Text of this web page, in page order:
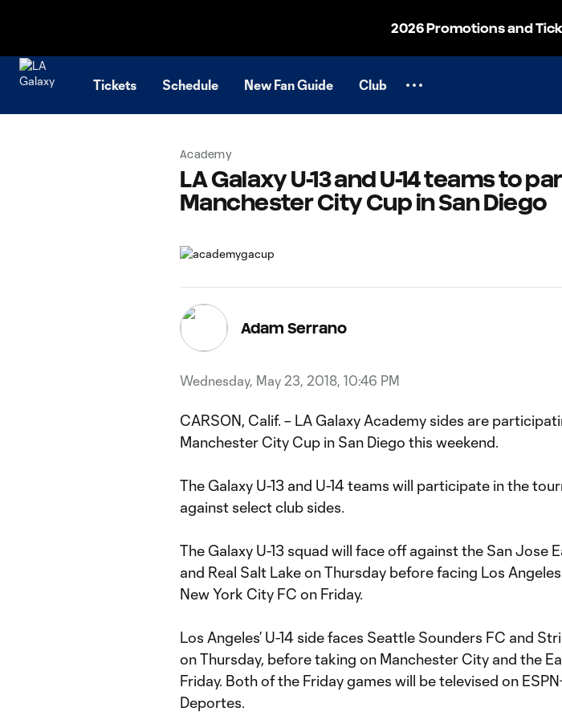
2026 Promotions and
Tickets Schedule New Fan Guide Club
Academy
LA Galaxy U-13 and U-14 teams to
Manchester City Cup in San Diego
Adam Serrano
Wednesday, May 23, 2018, 10:46 PM
CARSON, Calif. – LA Galaxy Academy sides are
Manchester City Cup in San Diego this weekend.
The Galaxy U-13 and U-14 teams will participate in the
against select club sides.
The Galaxy U-13 squad will face off against the San Jose
and Real Salt Lake on Thursday before facing Los
New York City FC on Friday.
Los Angeles’ U-14 side faces Seattle Sounders FC and
on Thursday, before taking on Manchester City and the
Friday. Both of the Friday games will be televised on
Deportes.